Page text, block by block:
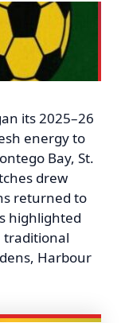
its 2025–26
energy to
Bay, St.
drew
returned to
highlighted
traditional
Harbour